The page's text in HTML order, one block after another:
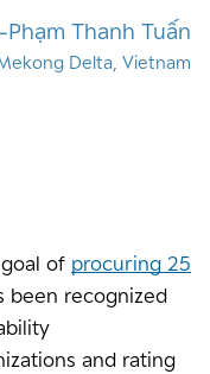
Phạm Thanh Tuấn
Delta, Vietnam
of procuring 25
been recognized
and rating